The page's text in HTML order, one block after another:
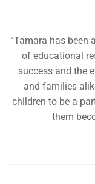
“Tamara has been
of educational
success and the
and families
children to be a
them